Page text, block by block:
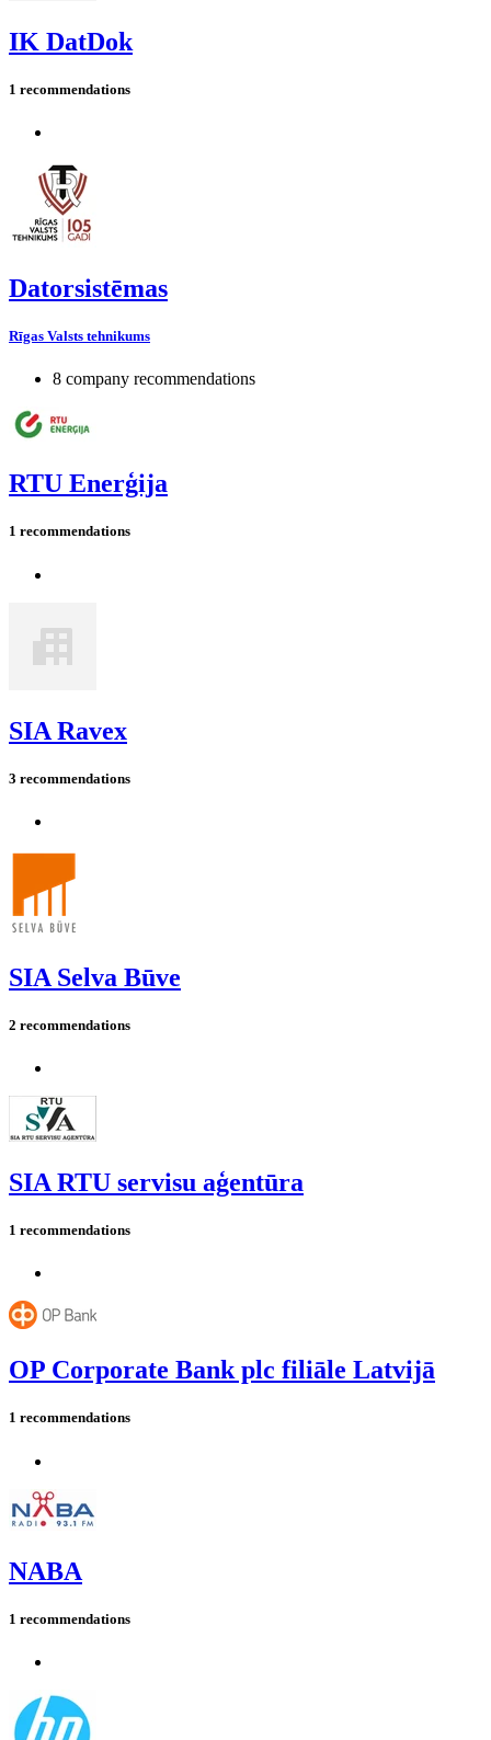
IK DatDok
1 recommendations
Datorsistēmas
Rīgas Valsts tehnikums
8 company recommendations
RTU Enerģija
1 recommendations
SIA Ravex
3 recommendations
SIA Selva Būve
2 recommendations
SIA RTU servisu aģentūra
1 recommendations
OP Corporate Bank plc filiāle Latvijā
1 recommendations
NABA
1 recommendations